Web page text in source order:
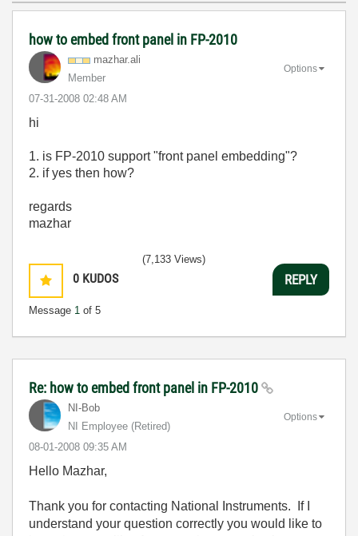
how to embed front panel in FP-2010
mazhar.ali
Member
‎07-31-2008 02:48 AM
Options
hi
1. is FP-2010 support "front panel embedding"?
2. if yes then how?
regards
mazhar
0 KUDOS
Message 1 of 5
(7,133 Views)
REPLY
Re: how to embed front panel in FP-2010
NI-Bob
NI Employee (retired)
‎08-01-2008 09:35 AM
Options
Hello Mazhar,
Thank you for contacting National Instruments. If I
understand your question correctly you would like to